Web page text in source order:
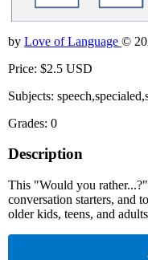
by Love of Language ©
Price: $2.5 USD
Subjects:
Grades: 0
Description
This "Would you
conversation starters, and
older kids, teens, and